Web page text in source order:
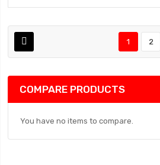
1 2
COMPARE PRODUCTS
You have no items to compare.